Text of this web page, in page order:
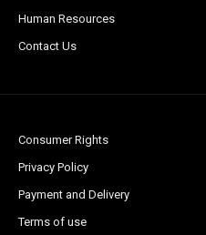
Human Resources
Contact Us
Consumer Rights
Privacy Policy
Payment and Delivery
Terms of use